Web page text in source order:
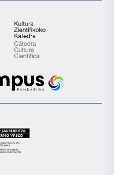
Cátedra
Euskampus